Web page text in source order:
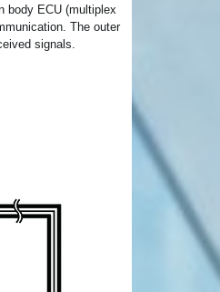
body ECU (multiplex
The outer
signals.